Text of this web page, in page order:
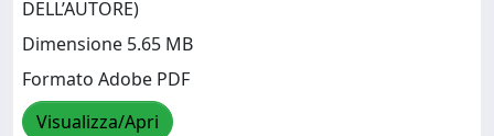
DELL’AUTORE)
Dimensione 5.65 MB
Formato Adobe PDF
Visualizza/Apri